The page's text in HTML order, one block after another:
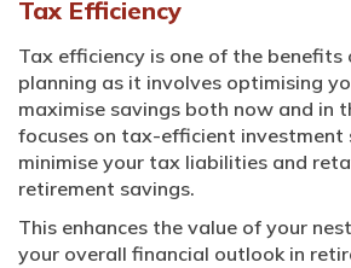
Tax Efficiency
Tax efficiency is one of the
planning as it involves optimising
maximise savings both now and in
focuses on tax-efficient
minimise your tax liabilities and
retirement savings.
This enhances the value of your
your overall financial outlook in